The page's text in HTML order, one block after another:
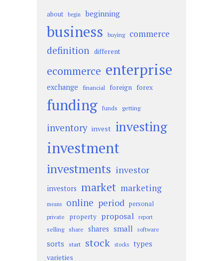
about begin beginning
business buying commerce
definition different
ecommerce enterprise
exchange financial foreign forex
funding funds getting
inventory invest investing
investment
investments investor
investors market marketing
means online period personal
private property proposal report
selling share shares small software
sorts start stock stocks types
varieties